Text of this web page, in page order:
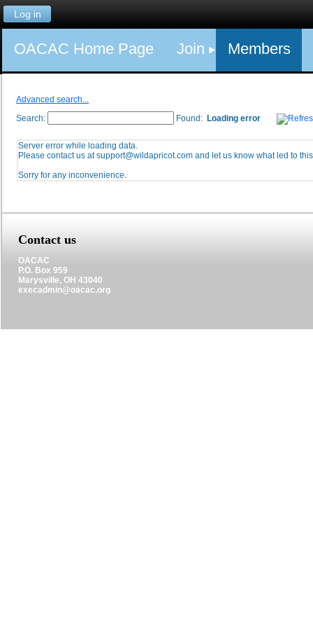
Log in
OACAC Home Page Join Members
Advanced search...
Search:
Found: Loading error
Server error while loading data.
Please contact us at support@wildapricot.com and let us know what led to
Sorry for any inconvenience.
Contact us
OACAC
P.O. Box 959
Marysville, OH 43040
execadmin@oacac.org